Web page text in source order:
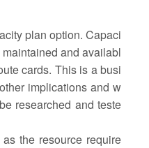
plan option. Capaci
and availabl
cards. This is a busi
implications and w
researched and teste
the resource require